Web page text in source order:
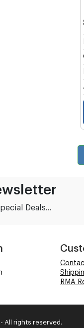
Deals...
RMA
All rights reserved.